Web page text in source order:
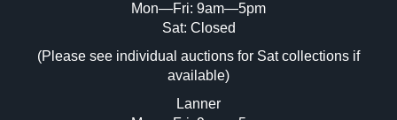
Image Upload (20 maximum)
Drag and drop .jpg images here to upload, or click
here to select images.
Mon—Fri: 9am—5pm
Sat: Closed
(Please see individual auctions for Sat collections if
available)
Lanner